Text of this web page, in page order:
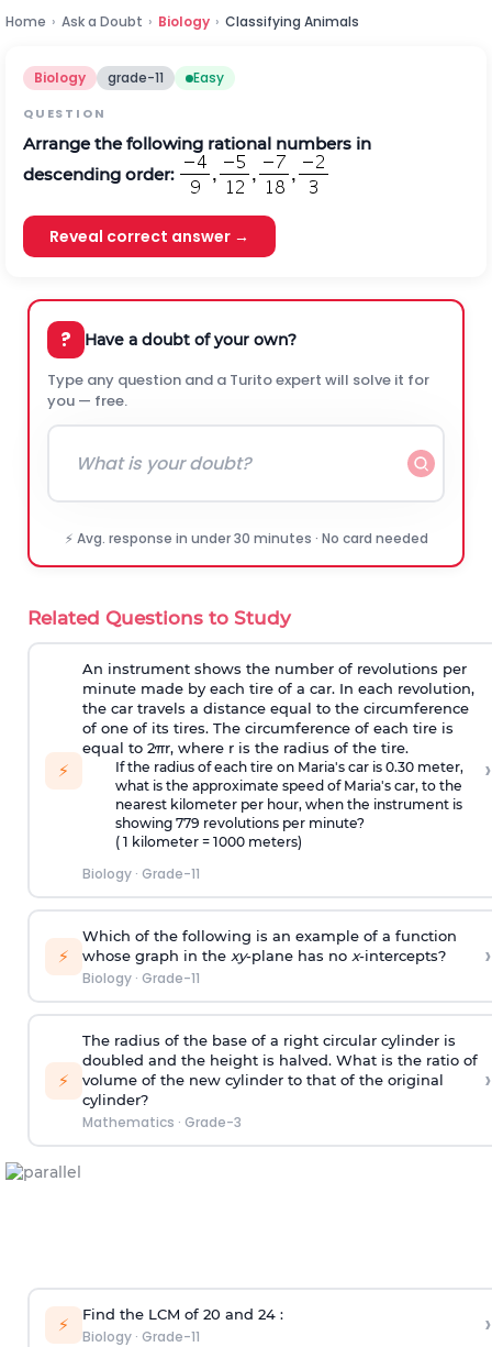
Home › Ask a Doubt › Biology › Classifying Animals
Biology grade-11 Easy
QUESTION
Arrange the following rational numbers in
descending order:
Reveal correct answer →
? Have a doubt of your own?
Type any question and a Turito expert will solve it for
you — free.
⚡ Avg. response in under 30 minutes · No card needed
Related Questions to Study
⚡
An instrument shows the number of revolutions per
minute made by each tire of a car. In each revolution,
the car travels a distance equal to the circumference
of one of its tires. The circumference of each tire is
equal to 2πr, where r is the radius of the tire.
If the radius of each tire on Maria's car is 0.30 meter,
what is the approximate speed of Maria's car, to the
nearest kilometer per hour, when the instrument is
showing 779 revolutions per minute?
( 1 kilometer = 1000 meters)
Biology· Grade-11
›
⚡
Which of the following is an example of a function
whose graph in the xy-plane has no x-intercepts?
Biology· Grade-11
›
⚡
The radius of the base of a right circular cylinder is
doubled and the height is halved. What is the ratio of
volume of the new cylinder to that of the original
cylinder?
Mathematics · Grade-3
›
⚡ Find the LCM of 20 and 24 :
Biology· Grade-11 ›